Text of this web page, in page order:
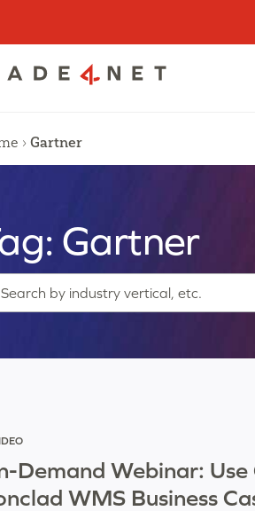
› Gartner
Gartner
Demand Webinar:
WMS Business